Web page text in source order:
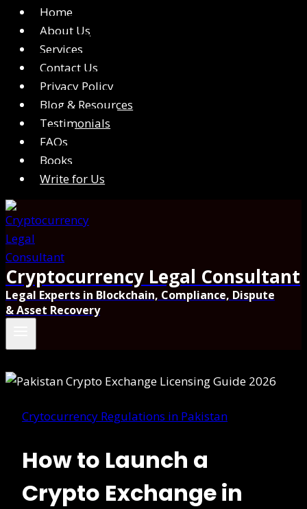
Home
About Us
Services
Contact Us
Privacy Policy
Blog & Resources
Testimonials
FAQs
Books
Write for Us
Cryptocurrency Legal Consultant
Legal Experts in Blockchain, Compliance, Dispute
& Asset Recovery
Crytocurrency Regulations in Pakistan
How to Launch a
Crypto Exchange in